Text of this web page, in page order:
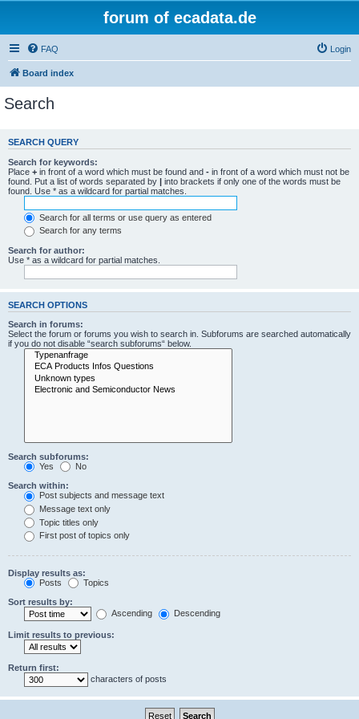
forum of ecadata.de
FAQ Login
Board index
Search
SEARCH QUERY
Search for keywords:
Place + in front of a word which must be found and - in front of a word which must not be
found. Put a list of words separated by | into brackets if only one of the words must be
found. Use * as a wildcard for partial matches.
Search for all terms or use query as entered
Search for any terms
Search for author:
Use * as a wildcard for partial matches.
SEARCH OPTIONS
Search in forums:
Select the forum or forums you wish to search in. Subforums are searched automatically
if you do not disable “search subforums“ below.
Search subforums:
Yes
No
Search within:
Post subjects and message text
Message text only
Topic titles only
First post of topics only
Display results as:
Posts
Topics
Sort results by:
Ascending
Descending
Limit results to previous:
Return first:
characters of posts